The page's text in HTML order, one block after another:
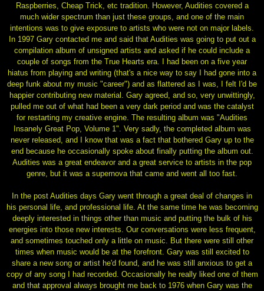
Raspberries, Cheap Trick, etc tradition. However, Audities covered a
much wider spectrum than just these groups, and one of the main
intentions was to give exposure to artists who were not on major labels.
In 1997 Gary contacted me and said that Audities was going to put out a
compilation album of unsigned artists and asked if he could include a
couple of songs from the True Hearts era. I had been on a five year
hiatus from playing and writing (that's a nice way to say I had gone into a
deep funk about my music "career") and as flattered as I was, I felt I'd be
happier contributing new material. Gary agreed, and so, very unwittingly,
pulled me out of what had been a very dark period and was the catalyst
for restarting my creative engine. The resulting album was "Audities
Insanely Great Pop, Volume 1". Very sadly, the completed album was
never released, and I know that was a fact that bothered Gary up to the
end because he occasionally spoke about finally putting the album out.
Audities was a great endeavor and a great service to artists in the pop
genre, but it was a supernova that came and went all too fast.
In the post Audities days Gary went through a great deal of changes in
his personal life, and professional life. At the same time he was becoming
deeply interested in things other than music and putting the bulk of his
energies into those new interests. Our conversations were less frequent,
and sometimes touched only a little on music. But there were still other
times when music would be at the forefront. Gary was still excited to
share a new song or artist he'd found, and he was still anxious to get a
copy of any song I had recorded. Occasionally he really liked one of them
and that approval always brought me back to 1976 when Gary was the